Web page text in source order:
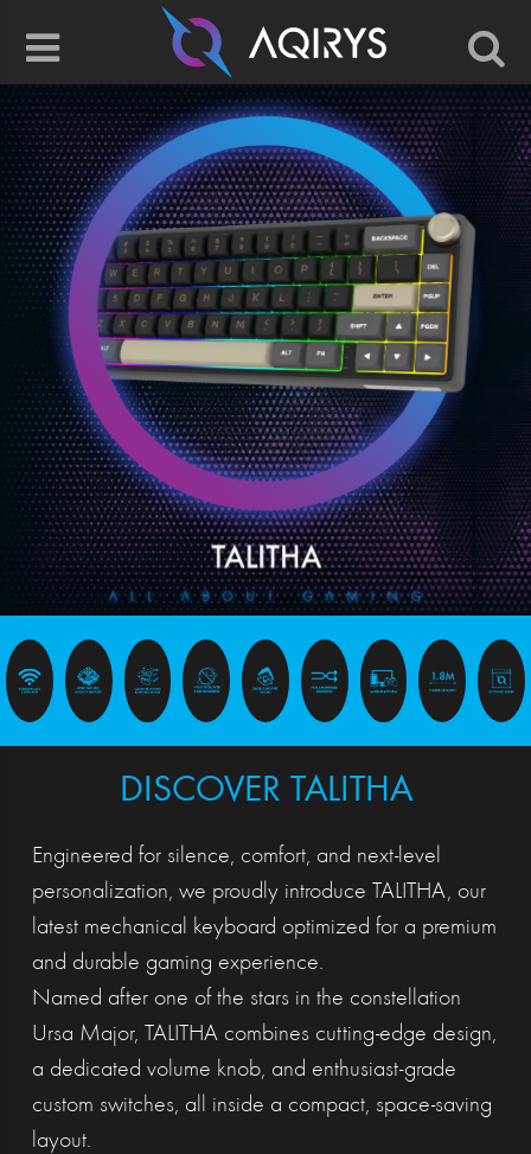
DISCOVER TALITHA
Engineered for silence, comfort, and next-level
personalization, we proudly introduce TALITHA, our
latest mechanical keyboard optimized for a premium
and durable gaming experience.
Named after one of the stars in the constellation
Ursa Major, TALITHA combines cutting-edge design,
a dedicated volume knob, and enthusiast-grade
custom switches, all inside a compact, space-saving
layout.